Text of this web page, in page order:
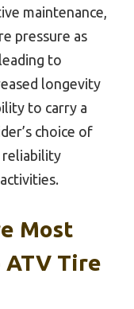
maintenance,
pressure as
to
longevity
to carry a
choice of
reliability
Most
ATV Tire